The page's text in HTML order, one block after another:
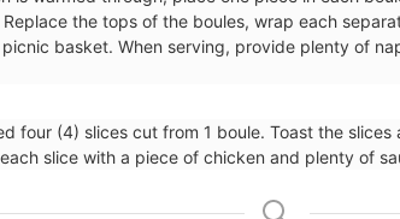
the tops of the boules, wrap each
basket. When serving, provide plenty of
four (4) slices cut from 1 boule. Toast the
slice with a piece of chicken and plenty of